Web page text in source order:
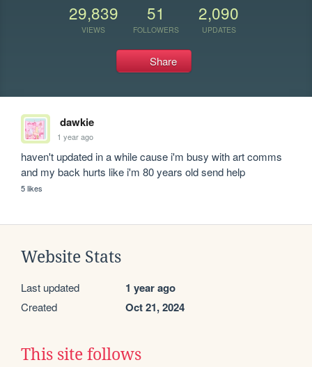
29,839
VIEWS
51
FOLLOWERS
2,090
UPDATES
Share
dawkie
1 year ago
haven't updated in a while cause i'm busy with art comms
and my back hurts like i'm 80 years old send help
5 likes
Website Stats
Last updated 1 year ago
Created Oct 21, 2024
This site follows